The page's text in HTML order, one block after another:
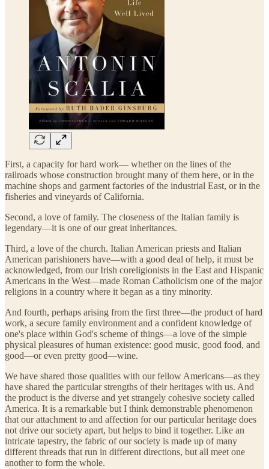
First, a capacity for hard work— whether on the lines of the
railroads whose construction brought many of them here, or in the
machine shops and garment factories of the industrial East, or in the
fisheries and vineyards of California.
Second, a love of family. The closeness of the Italian family is
legendary—it is one of our great inheritances.
Third, a love of the church. Italian American priests and Italian
American parishioners have—with a good deal of help, it must be
acknowledged, from our Irish coreligionists in the East and Hispanic
Americans in the West—made Roman Catholicism one of the major
religions in a country where it began as a tiny minority.
And fourth, perhaps arising from the first three—the product of hard
work, a secure family environment and a confident knowledge of
one's place within God's scheme of things—a love of the simple
physical pleasures of human existence: good music, good food, and
good—or even pretty good—wine.
We have shared those qualities with our fellow Americans—as they
have shared the particular strengths of their heritages with us. And
the product is the diverse and yet strangely cohesive society called
America. It is a remarkable but I think demonstrable phenomenon
that our attachment to and affection for our particular heritage does
not drive our society apart, but helps to bind it together. Like an
intricate tapestry, the fabric of our society is made up of many
different threads that run in different directions, but all meet one
another to form the whole.